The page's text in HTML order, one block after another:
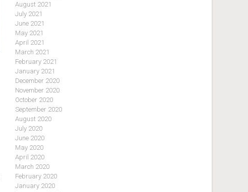
August 2021
July 2021
June 2021
May 2021
April 2021
March 2021
February 2021
January 2021
December 2020
November 2020
October 2020
September 2020
August 2020
July 2020
June 2020
May 2020
April 2020
March 2020
February 2020
January 2020